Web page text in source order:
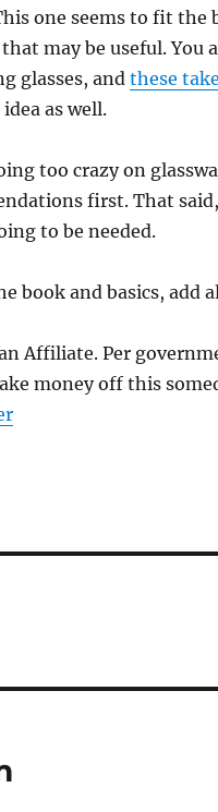
one seems to fit the
may be useful. You
glasses, and these
as well.
too crazy on
first. That said,
to be needed.
book and basics, add
an Affiliate. Per
money off this